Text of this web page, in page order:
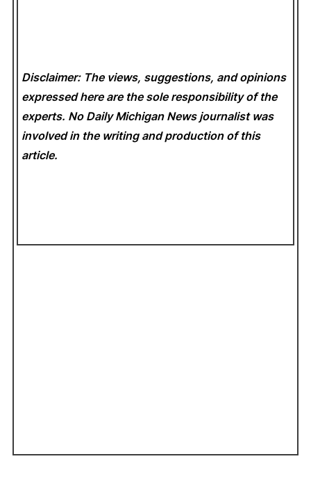
Disclaimer: The views, suggestions, and opinions
expressed here are the sole responsibility of the
experts. No Daily Michigan News journalist was
involved in the writing and production of this
article.